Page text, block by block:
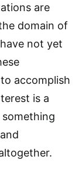
are
domain of
not yet
accomplish
is a